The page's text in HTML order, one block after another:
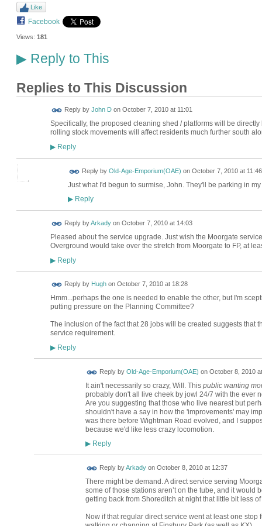
Like
Facebook
Views: 181
▶Reply to This
Replies to This Discussion
Reply by John Don October 7, 2010 at 11:01
Specifically, the proposed cleaning shed / platforms will be
rolling stock movements will affect residents much further south
▶Reply
Reply by Old-Age-Emporium(OAE) on October 7, 2010 at 11:46
Just what I'd begun to surmise, John. They'll be parking in
▶Reply
Reply byArkadyon October 7, 2010 at 14:03
Pleased about the service upgrade. Just wish the Moorgate
Overground would take over the stretch from Moorgate to FP, at
▶Reply
Reply by Hughon October 7, 2010 at 18:28
Hmm...perhaps the one is needed to enable the other, but I'm
putting pressure on the Planning Committee?
The inclusion of the fact that 28 jobs will be created suggests that
service requirement.
▶Reply
Reply by Old-Age-Emporium(OAE) on October 8, 2010
It ain't necessarily so crazy, Will. This public wanting
probably don't all live cheek by jowl 24/7 with the ever
Are you suggesting that those who live nearest but
shouldn't have a say in how the 'improvements' may
was there before Wightman Road evolved, and I
because we'd like less crazy locomotion.
▶Reply
Reply byArkadyon October 8, 2010 at 12:37
There might be demand. A direct service serving
some of those stations aren’t on the tube, and it would
getting back from Shoreditch at night that little bit less
Now if that regular direct service went at least one